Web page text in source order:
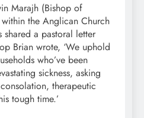
Marajh (Bishop of
the Anglican Church
a pastoral letter
Brian wrote, ‘We uphold
who’ve been
sickness, asking
therapeutic
tough time.’